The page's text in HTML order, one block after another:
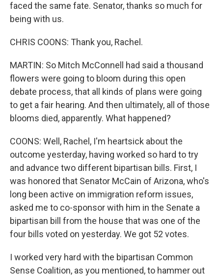
faced the same fate. Senator, thanks so much for
being with us.
CHRIS COONS: Thank you, Rachel.
MARTIN: So Mitch McConnell had said a thousand
flowers were going to bloom during this open
debate process, that all kinds of plans were going
to get a fair hearing. And then ultimately, all of those
blooms died, apparently. What happened?
COONS: Well, Rachel, I'm heartsick about the
outcome yesterday, having worked so hard to try
and advance two different bipartisan bills. First, I
was honored that Senator McCain of Arizona, who's
long been active on immigration reform issues,
asked me to co-sponsor with him in the Senate a
bipartisan bill from the house that was one of the
four bills voted on yesterday. We got 52 votes.
I worked very hard with the bipartisan Common
Sense Coalition, as you mentioned, to hammer out